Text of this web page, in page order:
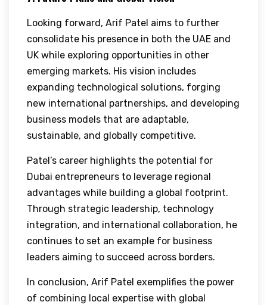
Looking forward, Arif Patel aims to further
consolidate his presence in both the UAE and
UK while exploring opportunities in other
emerging markets. His vision includes
expanding technological solutions, forging
new international partnerships, and developing
business models that are adaptable,
sustainable, and globally competitive.
Patel’s career highlights the potential for
Dubai entrepreneurs to leverage regional
advantages while building a global footprint.
Through strategic leadership, technology
integration, and international collaboration, he
continues to set an example for business
leaders aiming to succeed across borders.
In conclusion, Arif Patel exemplifies the power
of combining local expertise with global